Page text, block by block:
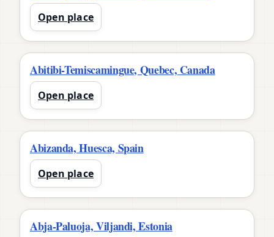
Open place
Abitibi-Temiscamingue, Quebec, Canada
Open place
Abizanda, Huesca, Spain
Open place
Abja-Paluoja, Viljandi, Estonia